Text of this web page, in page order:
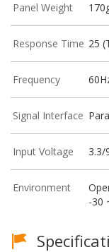
Panel Weight
Response Time 25
Frequency
Signal Interface
Input Voltage 3.3/
Environment
-30